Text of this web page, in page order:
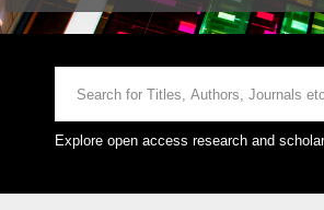
Explore open access research and